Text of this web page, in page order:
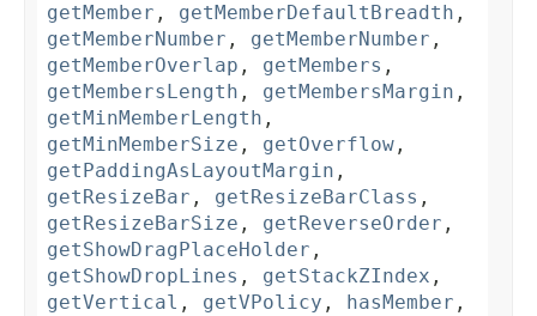
getMember , getMemberDefaultBreadth ,
getMemberNumber , getMemberNumber ,
getMemberOverlap , getMembers ,
getMembersLength , getMembersMargin ,
getMinMemberLength ,
getMinMemberSize , getOverflow ,
getPaddingAsLayoutMargin ,
getResizeBar , getResizeBarClass ,
getResizeBarSize , getReverseOrder ,
getShowDragPlaceHolder ,
getShowDropLines , getStackZIndex ,
getVertical , getVPolicy , hasMember ,